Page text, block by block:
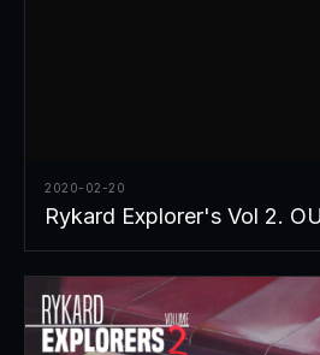
2020-02-20
Rykard Explorer's Vol 2.